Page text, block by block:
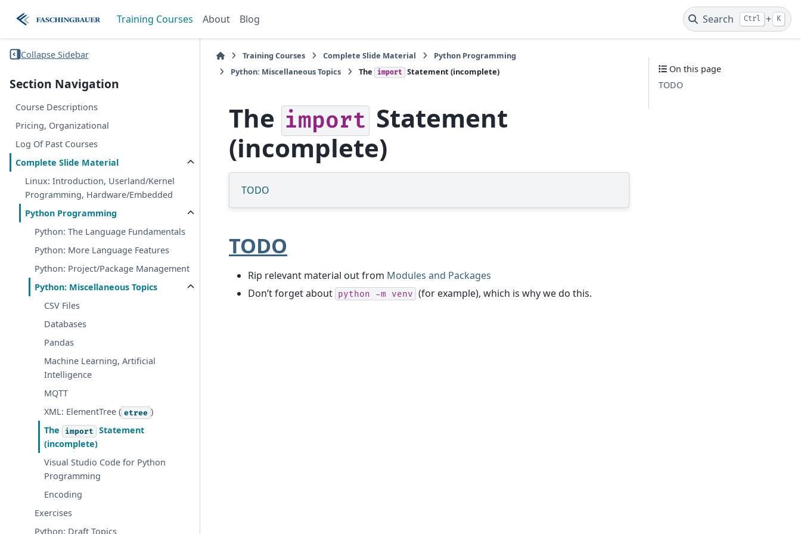
Training Courses About Blog Search Ctrl + K
Collapse Sidebar
Section Navigation
Course Descriptions
Pricing, Organizational
Log Of Past Courses
Complete Slide Material
Linux: Introduction, Userland/Kernel
Programming, Hardware/Embedded
Python Programming
Python: The Language Fundamentals
Python: More Language Features
Python: Project/Package Management
Python: Miscellaneous Topics
CSV Files
Databases
Pandas
Machine Learning, Artificial
Intelligence
MQTT
XML: ElementTree ( etree )
The
import
Statement
(incomplete)
Visual Studio Code for Python
Programming
Encoding
Exercises
Python: Draft Topics
Training Courses Complete Slide Material
Python Programming
Python: Miscellaneous Topics
The import Statement (incomplete)
The import Statement
(incomplete)
TODO
TODO
Rip relevant material out from Modules and Packages
Don’t forget about python -m venv (for example), which is why we do this.
On this page
TODO